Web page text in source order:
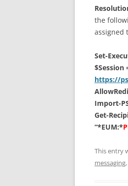
the
assigned
Set-
$Session
https://
Import-
Get-
“*EUM:*
This entry
messaging,